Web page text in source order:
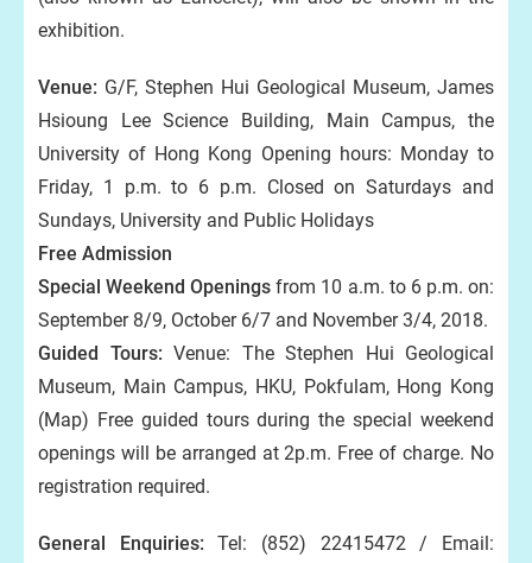
exhibition.
Venue: G/F, Stephen Hui Geological Museum, James
Hsioung Lee Science Building, Main Campus, the
University of Hong Kong Opening hours: Monday to
Friday, 1 p.m. to 6 p.m. Closed on Saturdays and
Sundays, University and Public Holidays
Free Admission
Special Weekend Openings from 10 a.m. to 6 p.m. on:
September 8/9, October 6/7 and November 3/4, 2018.
Guided Tours: Venue: The Stephen Hui Geological
Museum, Main Campus, HKU, Pokfulam, Hong Kong
(Map) Free guided tours during the special weekend
openings will be arranged at 2p.m. Free of charge. No
registration required.
General Enquiries: Tel: (852) 22415472 / Email: